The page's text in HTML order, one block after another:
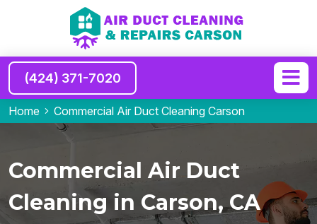
(424) 371-7020
Home Commercial Air Duct Cleaning Carson
Commercial Air Duct
Cleaning in Carson, CA